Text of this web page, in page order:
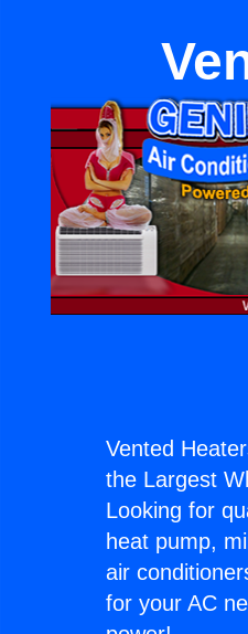
Vented
the Largest
Looking for
heat pump,
air
for your AC